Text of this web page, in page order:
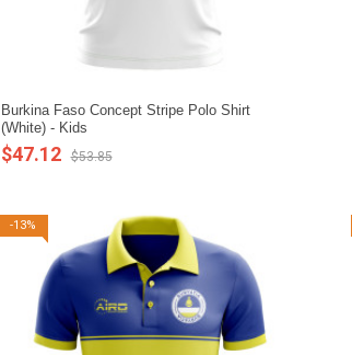
Burkina Faso Concept Stripe Polo Shirt
(White) - Kids
$47.12 $53.85
-13%